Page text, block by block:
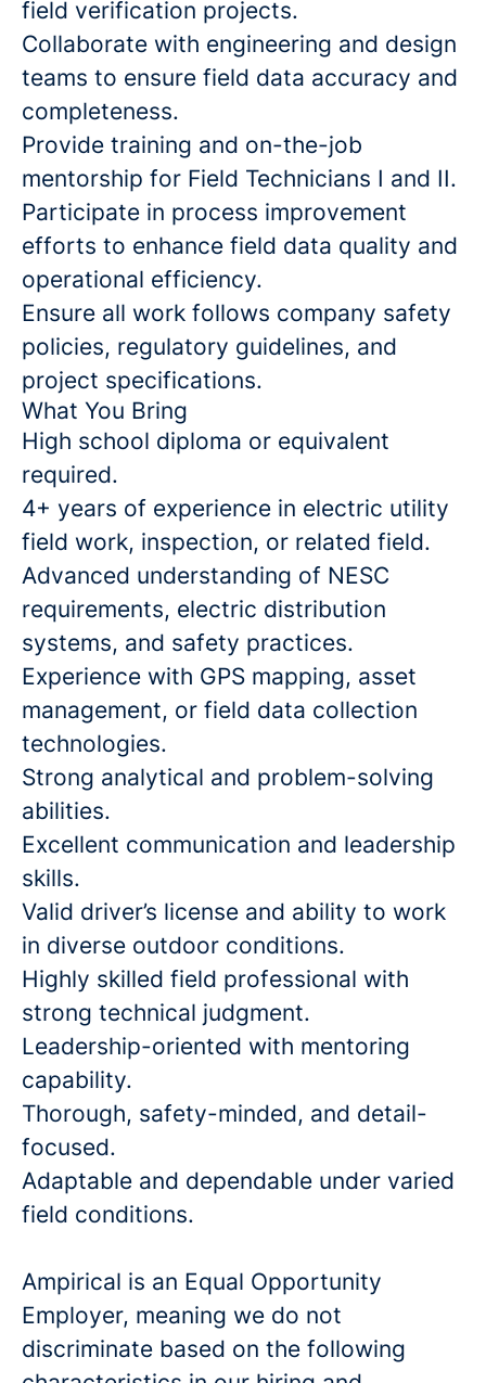
field verification projects.
Collaborate with engineering and design
teams to ensure field data accuracy and
completeness.
Provide training and on-the-job
mentorship for Field Technicians I and II.
Participate in process improvement
efforts to enhance field data quality and
operational efficiency.
Ensure all work follows company safety
policies, regulatory guidelines, and
project specifications.
What You Bring
High school diploma or equivalent
required.
4+ years of experience in electric utility
field work, inspection, or related field.
Advanced understanding of NESC
requirements, electric distribution
systems, and safety practices.
Experience with GPS mapping, asset
management, or field data collection
technologies.
Strong analytical and problem-solving
abilities.
Excellent communication and leadership
skills.
Valid driver’s license and ability to work
in diverse outdoor conditions.
Highly skilled field professional with
strong technical judgment.
Leadership-oriented with mentoring
capability.
Thorough, safety-minded, and detail-
focused.
Adaptable and dependable under varied
field conditions.
Ampirical is an Equal Opportunity
Employer, meaning we do not
discriminate based on the following